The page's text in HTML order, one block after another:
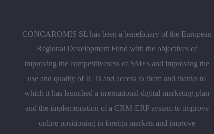
CONCAROMIS SL has been a beneficiary of the European
Regional Development Fund with the objectives of
improving the competitiveness of SMEs and improving the
use and quality of ICTs and access to them and thanks to
which it has launched a international digital marketing plan
and the implementation of a CRM-ERP system to improve
online positioning in foreign markets and improve